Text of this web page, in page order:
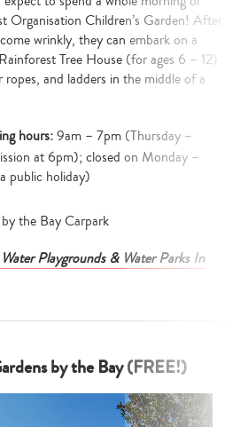
Organisation Children’s Garden! After
wrinkly, they can embark on a
Tree House (for ages 6 – 12)
and ladders in the middle of a
hours:9am – 7pm (Thursday –
at 6pm); closed on Monday –
public holiday)
the Bay Carpark
Playgrounds & Water Parks In
by the Bay (FREE!)